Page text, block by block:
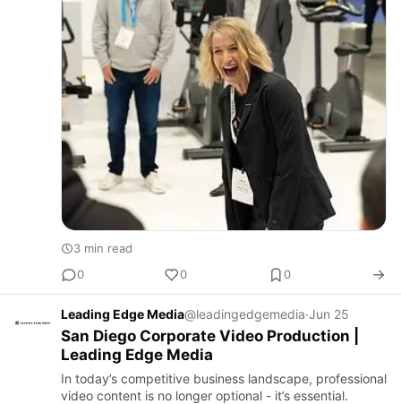
3 min read
0
0 0
Leading Edge Media@leadingedgemedia·Jun 25
San Diego Corporate Video Production |
Leading Edge Media
In today’s competitive business landscape, professional
video content is no longer optional - it’s essential.